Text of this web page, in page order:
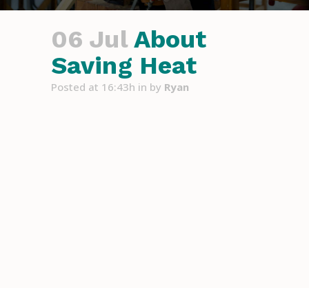
06 JulAbout
Saving Heat
Posted at 16:43h in by Ryan